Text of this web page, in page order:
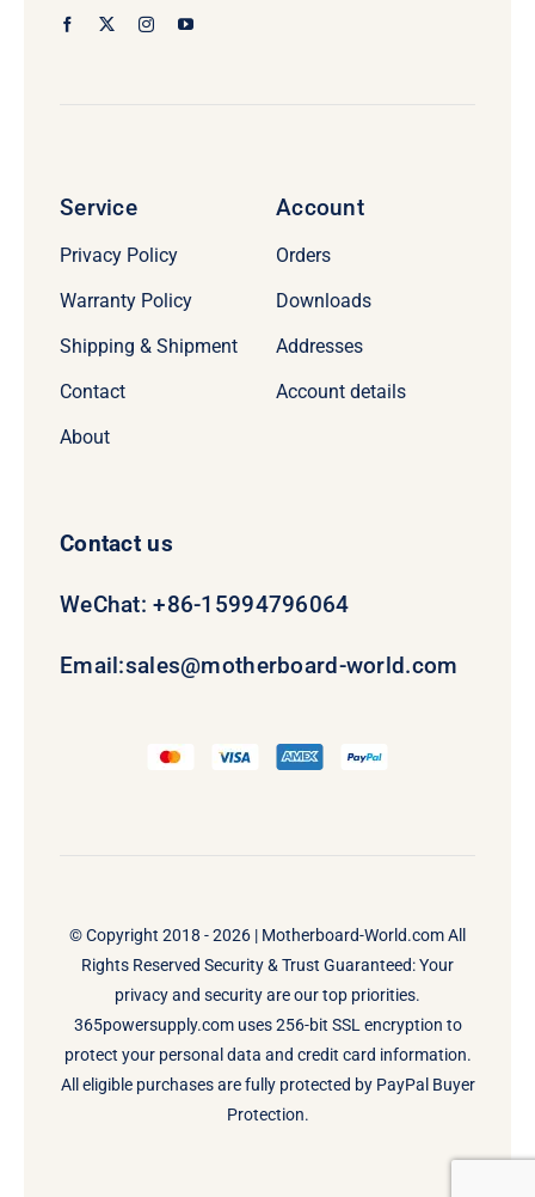
Service
Privacy Policy
Warranty Policy
Shipping & Shipment
Contact
About
Account
Orders
Downloads
Addresses
Account details
Contact us
WeChat: +86-15994796064
Email:sales@motherboard-world.com
© Copyright 2018 - 2026 | Motherboard-World.comAll
Rights Reserved Security & Trust Guaranteed: Your
privacy and security are our top priorities.
365powersupply.com uses 256-bit SSL encryption to
protect your personal data and credit card information.
All eligible purchases are fully protected by PayPal Buyer
Protection.